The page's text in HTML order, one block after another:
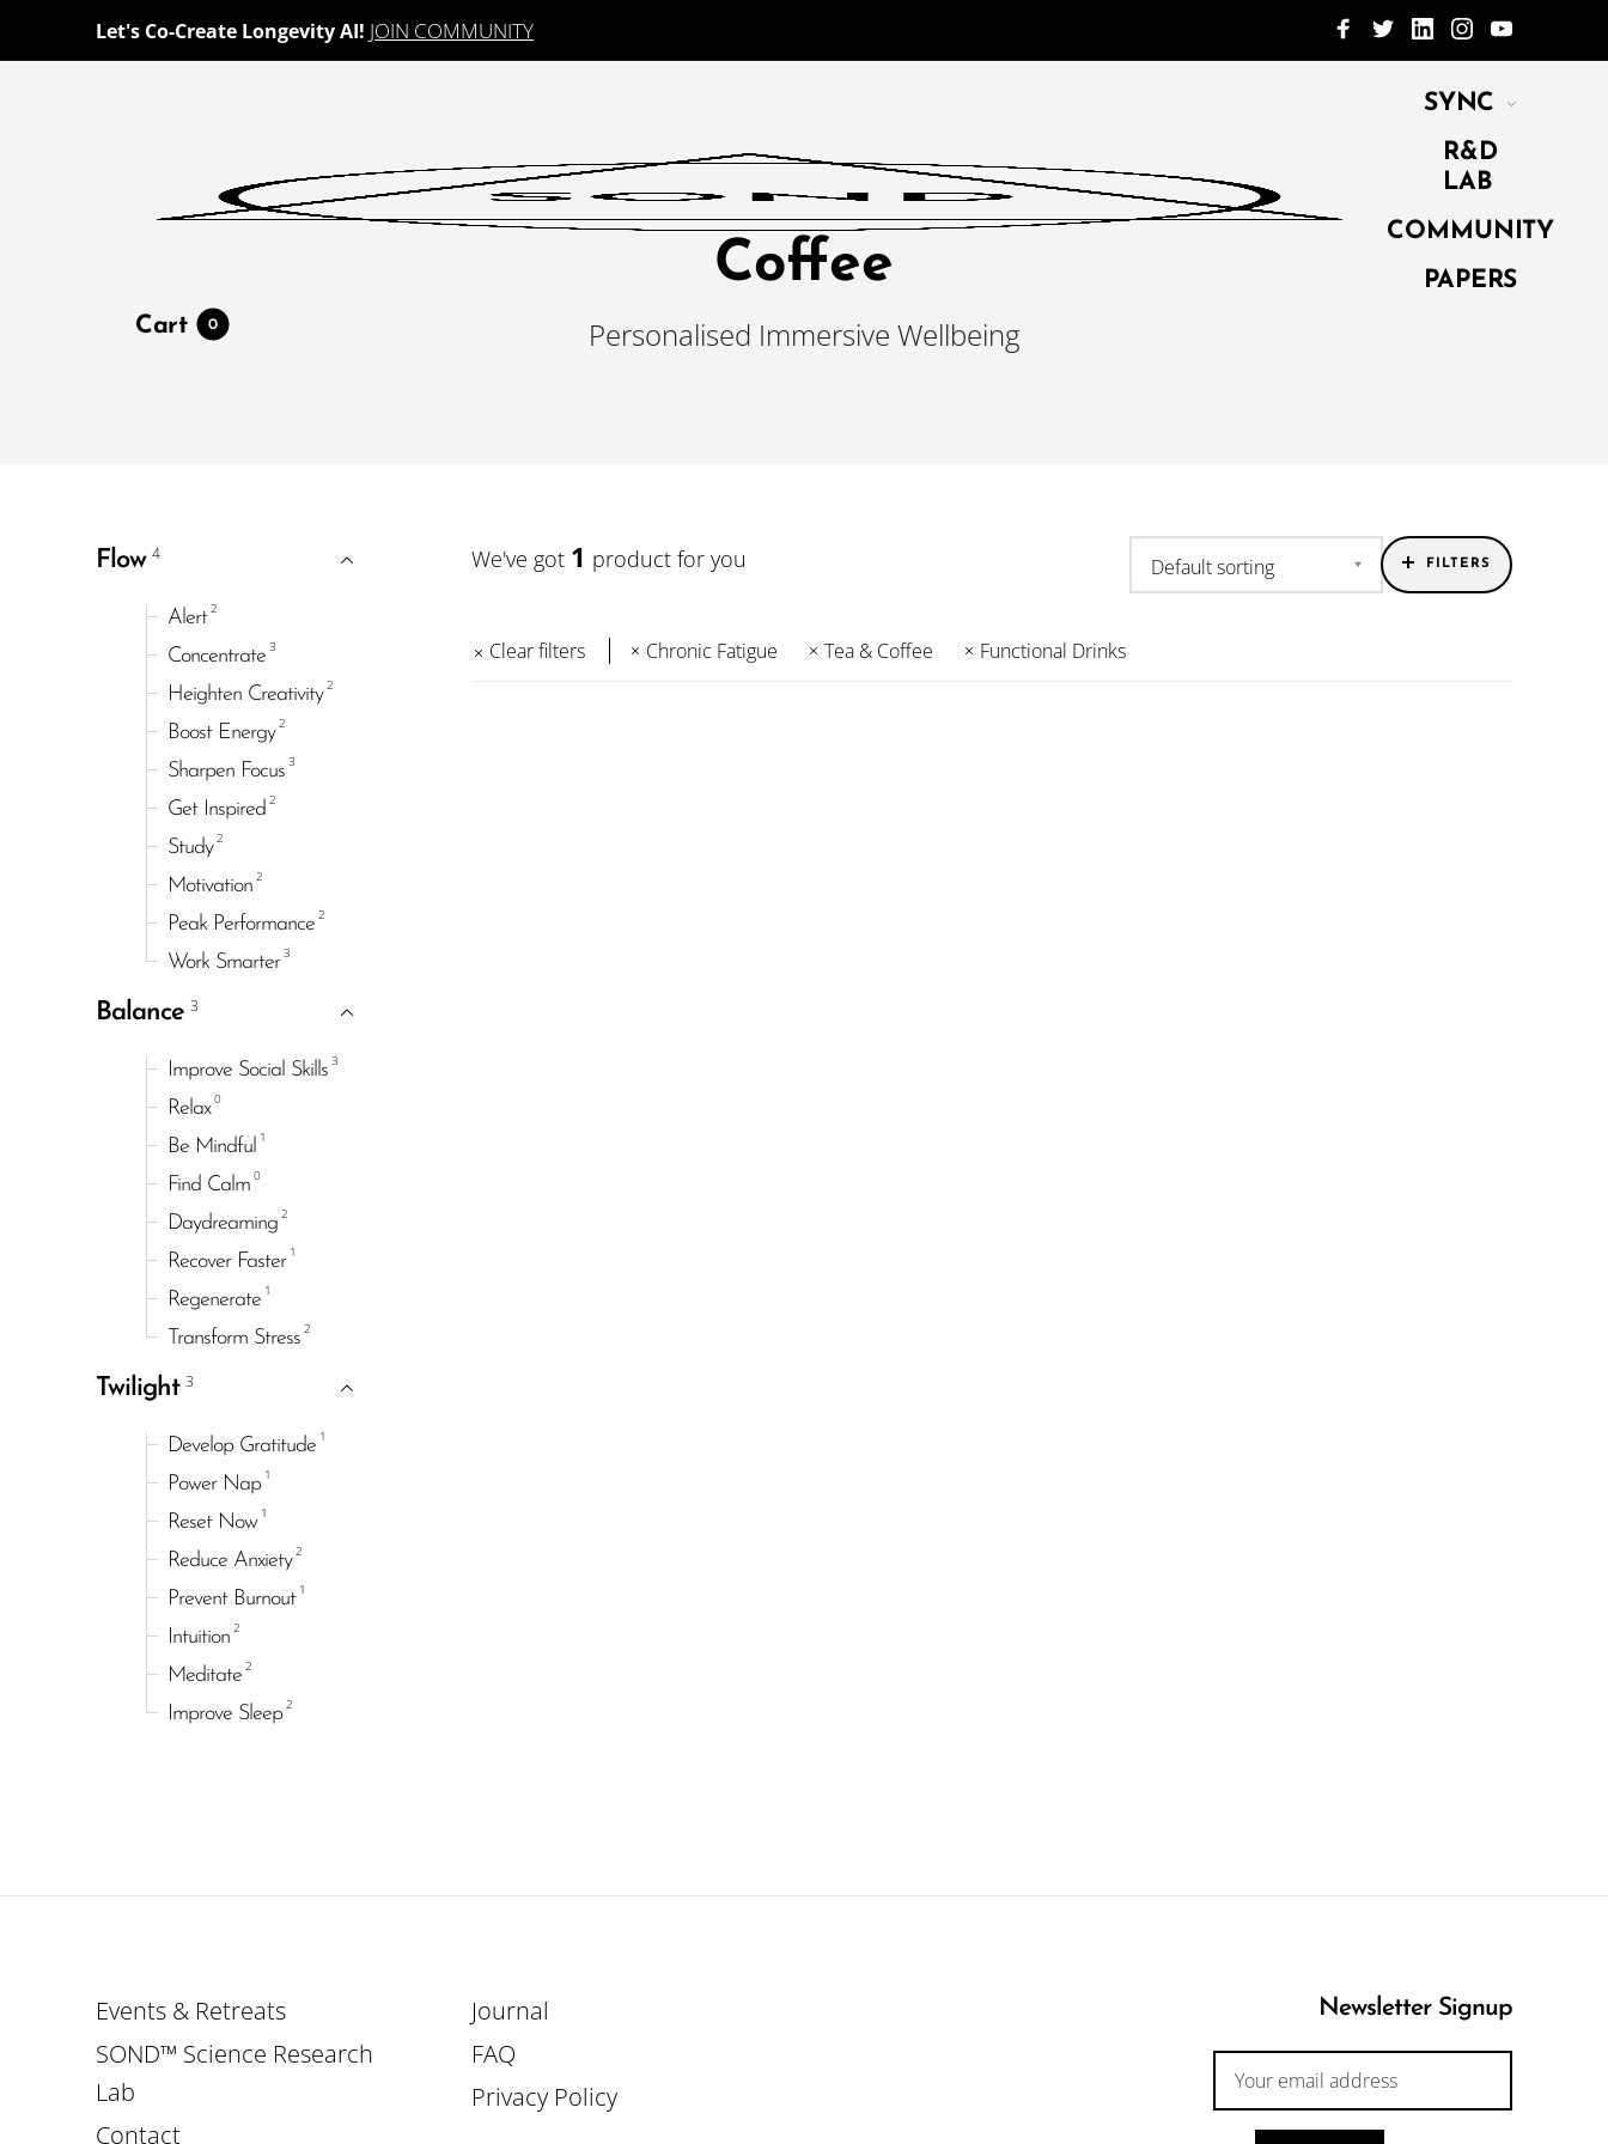
Let's Co-Create Longevity AI! JOIN COMMUNITY
SYNC
R&D
LAB
COMMUNITY
PAPERS
Cart
0
Coffee
Personalised Immersive Wellbeing
Flow 4
Alert 2
Concentrate 3
Heighten Creativity 2
Boost Energy 2
Sharpen Focus 3
Get Inspired 2
Study 2
Motivation 2
Peak Performance 2
Work Smarter 3
Balance 3
Improve Social Skills 3
Relax 0
Be Mindful 1
Find Calm 0
Daydreaming 2
Recover Faster 1
Regenerate 1
Transform Stress 2
Twilight 3
Develop Gratitude 1
Power Nap 1
Reset Now 1
Reduce Anxiety 2
Prevent Burnout 1
Intuition 2
Meditate 2
Improve Sleep 2
We've got 1 product for you FILTERS
Clear filters Chronic Fatigue Tea & Coffee Functional Drinks
Events & Retreats
SOND™ Science Research
Lab
Contact
Journal
FAQ
Privacy Policy
Newsletter Signup